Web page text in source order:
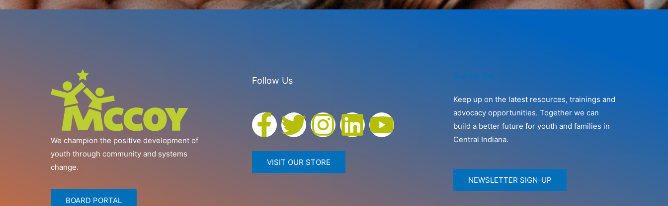
We champion the positive development of
youth through community and systems
change.
BOARD PORTAL
Follow Us
VISIT OUR STORE
Subscribe
Keep up on the latest resources, trainings and
advocacy opportunities. Together we can
build a better future for youth and families in
Central Indiana.
NEWSLETTER SIGN-UP